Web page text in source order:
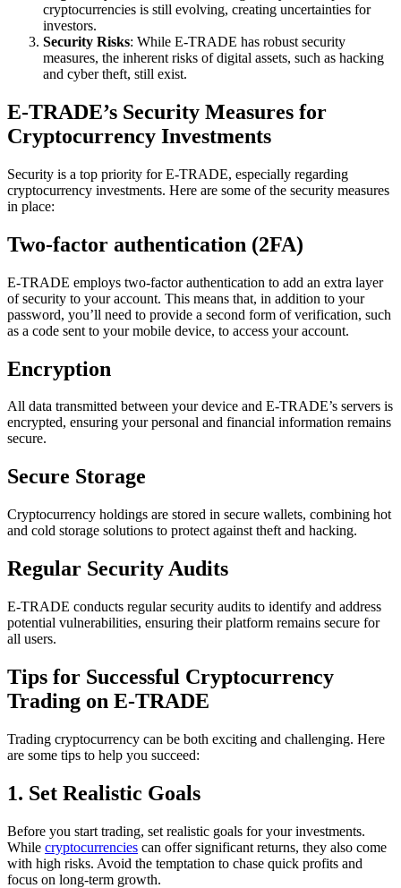
cryptocurrencies is still evolving, creating uncertainties for
investors.
Security Risks: While E-TRADE has robust security
measures, the inherent risks of digital assets, such as hacking
and cyber theft, still exist.
E-TRADE’s Security Measures for
Cryptocurrency Investments
Security is a top priority for E-TRADE, especially regarding
cryptocurrency investments. Here are some of the security measures
in place:
Two-factor authentication (2FA)
E-TRADE employs two-factor authentication to add an extra layer
of security to your account. This means that, in addition to your
password, you’ll need to provide a second form of verification, such
as a code sent to your mobile device, to access your account.
Encryption
All data transmitted between your device and E-TRADE’s servers is
encrypted, ensuring your personal and financial information remains
secure.
Secure Storage
Cryptocurrency holdings are stored in secure wallets, combining hot
and cold storage solutions to protect against theft and hacking.
Regular Security Audits
E-TRADE conducts regular security audits to identify and address
potential vulnerabilities, ensuring their platform remains secure for
all users.
Tips for Successful Cryptocurrency
Trading on E-TRADE
Trading cryptocurrency can be both exciting and challenging. Here
are some tips to help you succeed:
1. Set Realistic Goals
Before you start trading, set realistic goals for your investments.
While cryptocurrencies can offer significant returns, they also come
with high risks. Avoid the temptation to chase quick profits and
focus on long-term growth.